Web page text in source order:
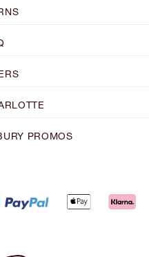
PROMOS